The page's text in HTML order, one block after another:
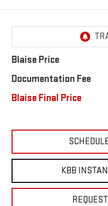
Blaise Price
Documentation Fee
Blaise Final Price
KBB